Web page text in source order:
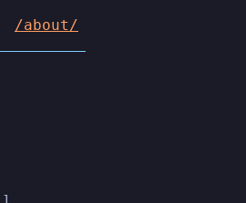
/about/